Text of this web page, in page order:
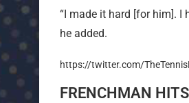
“I made it hard [for him]. I
he added.
https://twitter.com/
FRENCHMAN